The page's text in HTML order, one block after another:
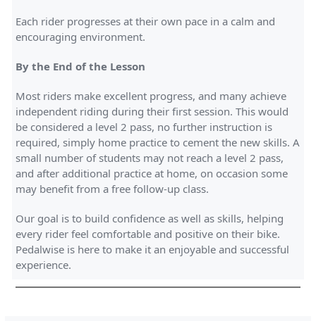
Each rider progresses at their own pace in a calm and
encouraging environment.
By the End of the Lesson
Most riders make excellent progress, and many achieve
independent riding during their first session. This would
be considered a level 2 pass, no further instruction is
required, simply home practice to cement the new skills. A
small number of students may not reach a level 2 pass,
and after additional practice at home, on occasion some
may benefit from a free follow-up class.
Our goal is to build confidence as well as skills, helping
every rider feel comfortable and positive on their bike.
Pedalwise is here to make it an enjoyable and successful
experience.